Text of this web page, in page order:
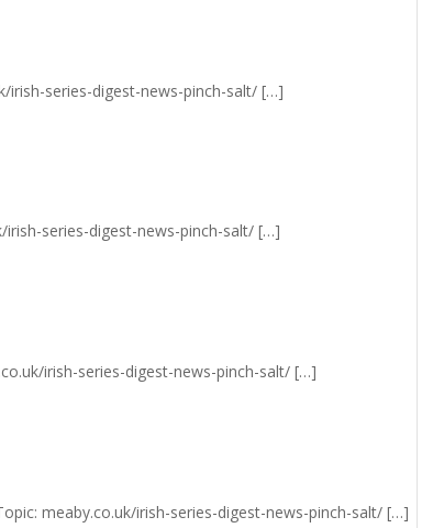
irish-series-digest-news-pinch-salt/ […]
series-digest-news-pinch-salt/ […]
irish-series-digest-news-pinch-salt/ […]
meaby.co.uk/irish-series-digest-news-pinch-salt/ […]